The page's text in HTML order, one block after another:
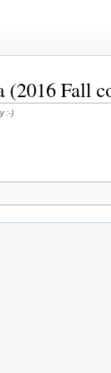
(2016 Fall
:-)